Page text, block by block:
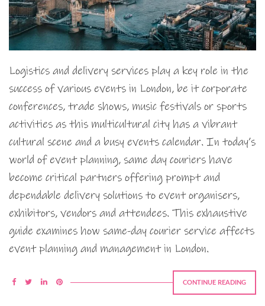
Logistics and delivery services play a key role in the
success of various events in London, be it corporate
conferences, trade shows, music festivals or sports
activities as this multicultural city has a vibrant
cultural scene and a busy events calendar. In today’s
world of event planning, same day couriers have
become critical partners offering prompt and
dependable delivery solutions to event organisers,
exhibitors, vendors and attendees. This exhaustive
guide examines how same-day courier service affects
event planning and management in London.
CONTINUE READING